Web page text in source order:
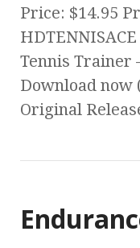
Price: $14.95
Tennis Trainer
Download now
Original